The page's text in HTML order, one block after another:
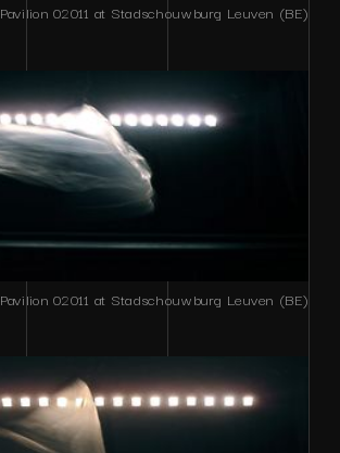
Pavilion 02011 at Stadschouwburg Leuven (BE)
Pavilion 02011 at Stadschouwburg Leuven (BE)